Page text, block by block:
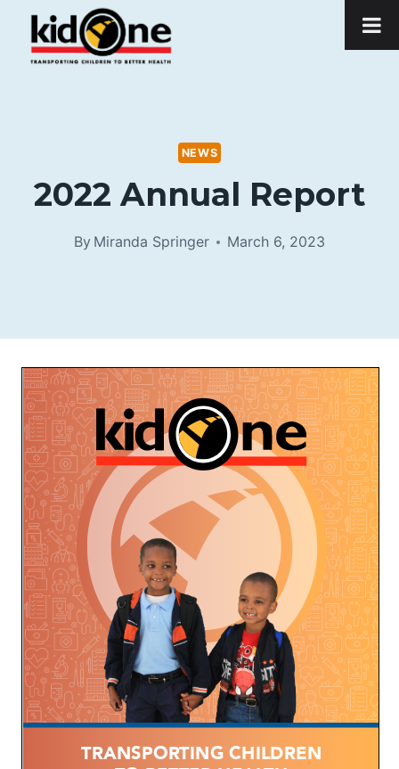
content
NEWS
2022 Annual Report
By Miranda Springer March 6, 2023